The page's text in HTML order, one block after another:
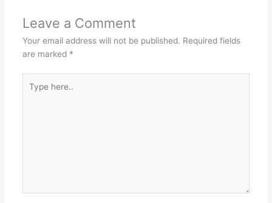
Leave a Comment
Your email address will not be published. Required fields
are marked *
here..